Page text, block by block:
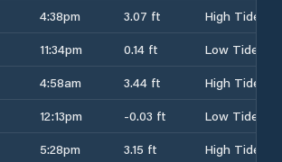
4:38pm 3.07 ft
High Tide
11:34pm 0.14 ft
Low Tide
4:58am 3.44 ft
High Tide
12:13pm -0.03 ft
Low Tide
5:28pm 3.15 ft
High Tide